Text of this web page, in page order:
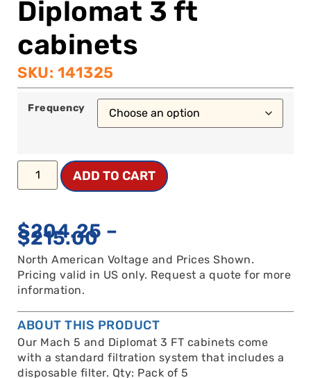
Diplomat 3 ft
cabinets
SKU: 141325
Frequency
ADD TO CART
$204.25 –
$215.00
North American Voltage and Prices Shown.
Pricing valid in US only. Request a quote for more
information.
ABOUT THIS PRODUCT
Our Mach 5 and Diplomat 3 FT cabinets come
with a standard filtration system that includes a
disposable filter. Qty: Pack of 5